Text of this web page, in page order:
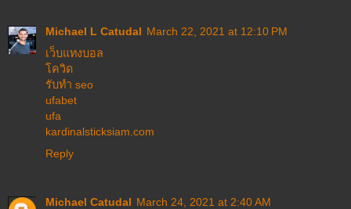
Michael L Catudal March 22, 2021 at 12:10 PM
เว็บแทงบอล
โควิด
รับทำ seo
ufabet
ufa
kardinalsticksiam.com
Reply
Michael Catudal March 24, 2021 at 2:40 AM